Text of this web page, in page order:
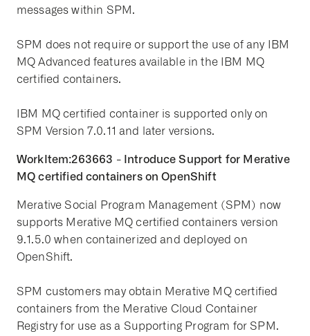
messages within SPM.
SPM does not require or support the use of any IBM
MQ Advanced features available in the IBM MQ
certified containers.
IBM MQ certified container is supported only on
SPM Version 7.0.11 and later versions.
WorkItem:263663 - Introduce Support for Merative
MQ certified containers on OpenShift
Merative Social Program Management (SPM) now
supports Merative MQ certified containers version
9.1.5.0 when containerized and deployed on
OpenShift.
SPM customers may obtain Merative MQ certified
containers from the Merative Cloud Container
Registry for use as a Supporting Program for SPM.